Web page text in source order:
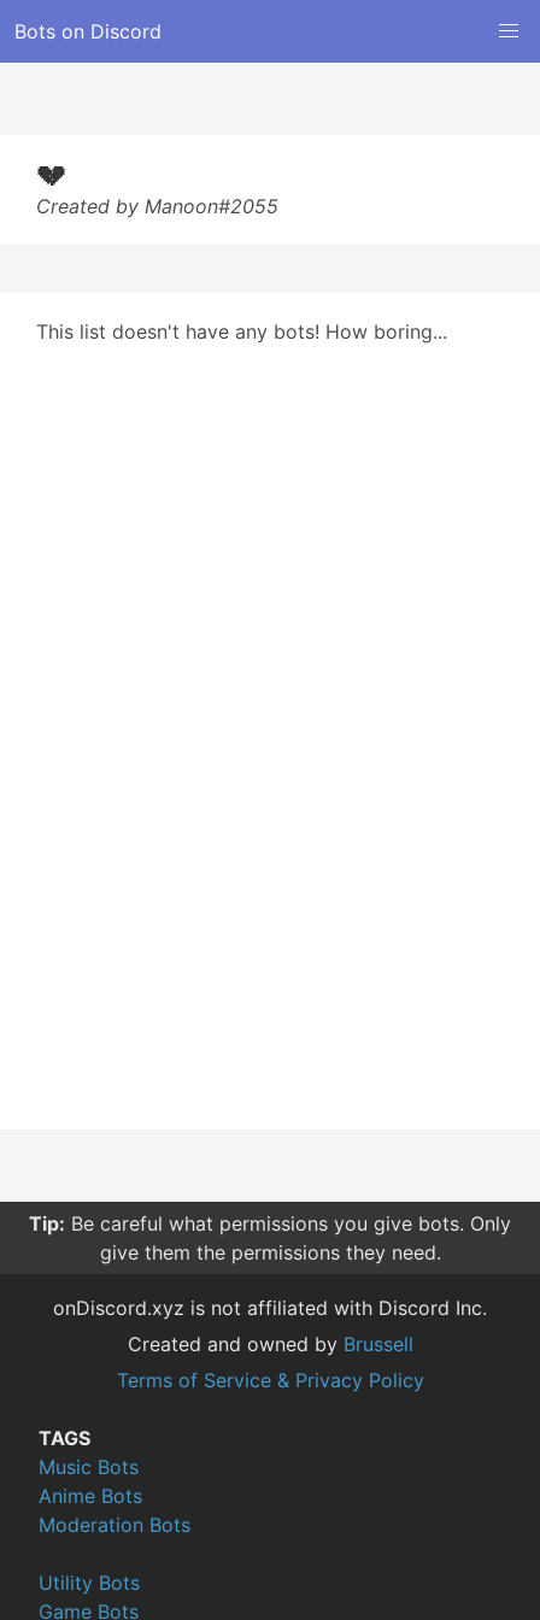
Bots on Discord
💔
Created by Manoon#2055
This list doesn't have any bots! How boring...
Tip: Be careful what permissions you give bots. Only
give them the permissions they need.
onDiscord.xyz is not affiliated with Discord Inc.
Created and owned by Brussell
Terms of Service & Privacy Policy
TAGS
Music Bots
Anime Bots
Moderation Bots
Utility Bots
Game Bots